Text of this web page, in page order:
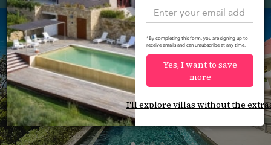
Colombier 2.300 USD
per night
*By completing this form, you are signing up to
receive emails and can unsubscribe at any time.
Yes, I want to save
more
I'll explore villas without the